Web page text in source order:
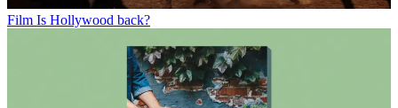
Film Is Hollywood back?